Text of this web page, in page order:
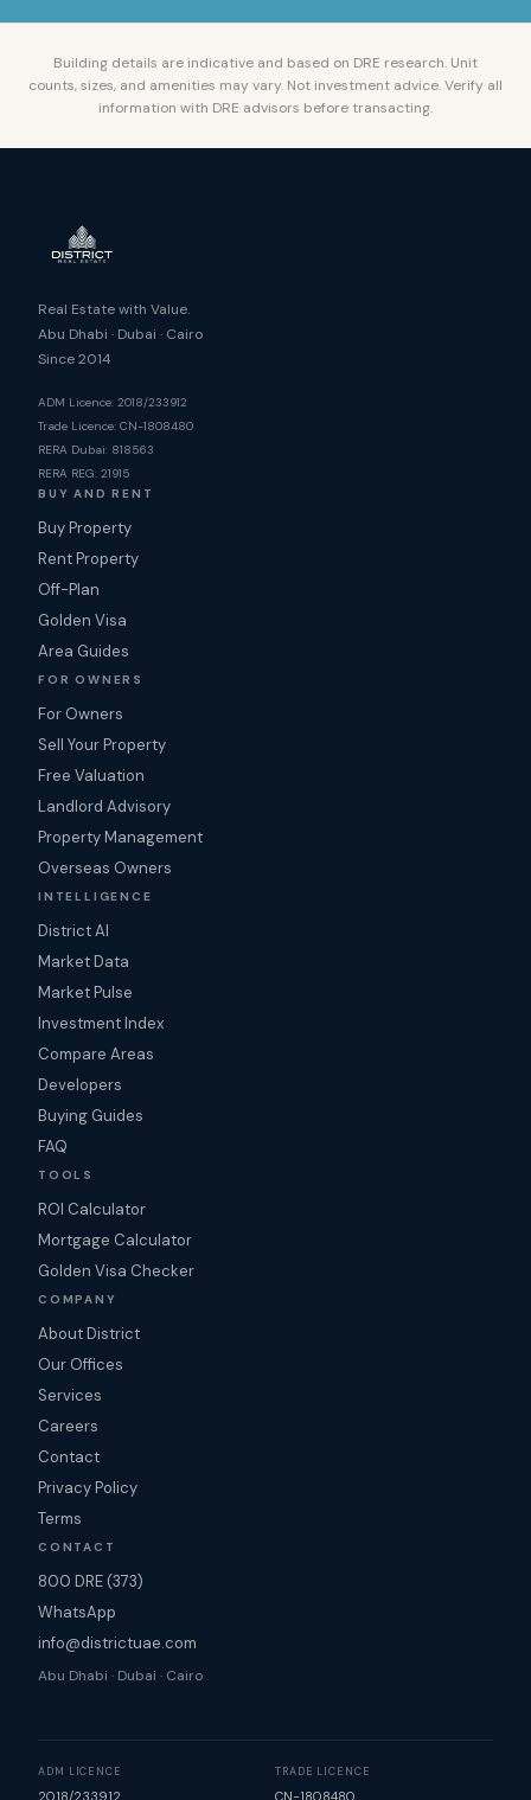
Building details are indicative and based on DRE research. Unit
counts, sizes, and amenities may vary. Not investment advice. Verify all
information with DRE advisors before transacting.
Real Estate with Value.
Abu Dhabi · Dubai · Cairo
Since 2014
ADM Licence: 2018/233912
Trade Licence: CN-1808480
RERA Dubai: 818563
RERA REG: 21915
BUY AND RENT
Buy Property
Rent Property
Off-Plan
Golden Visa
Area Guides
FOR OWNERS
For Owners
Sell Your Property
Free Valuation
Landlord Advisory
Property Management
Overseas Owners
INTELLIGENCE
District AI
Market Data
Market Pulse
Investment Index
Compare Areas
Developers
Buying Guides
FAQ
TOOLS
ROI Calculator
Mortgage Calculator
Golden Visa Checker
COMPANY
About District
Our Offices
Services
Careers
Contact
Privacy Policy
Terms
CONTACT
800 DRE (373)
WhatsApp
info@districtuae.com
Abu Dhabi · Dubai · Cairo
ADM LICENCE
2018/233912
TRADE LICENCE
CN-1808480